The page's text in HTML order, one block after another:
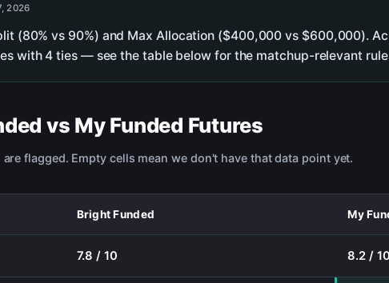
2026
(80% vs 90%) and Max Allocation ($400,000 vs $600,000).
with 4 ties — see the table below for the matchup-relevant
vs My Funded Futures
flagged. Empty cells mean we don't have that data point yet.
Bright Funded My
7.8 / 10 8.2 / 10